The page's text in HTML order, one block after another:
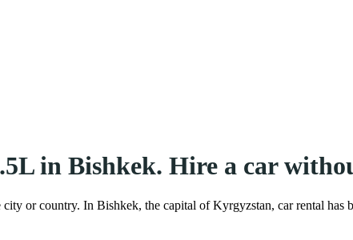
in Bishkek. Hire a car
or country. In Bishkek, the capital of Kyrgyzstan, car rental